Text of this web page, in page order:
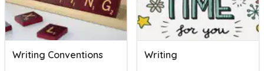
Writing Conventions Writing